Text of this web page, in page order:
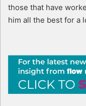
those that have
him all the best for a